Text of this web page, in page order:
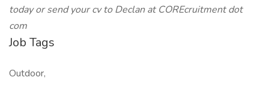
today or send your cv to Declan at COREcruitment dot
com
Job Tags
Outdoor,